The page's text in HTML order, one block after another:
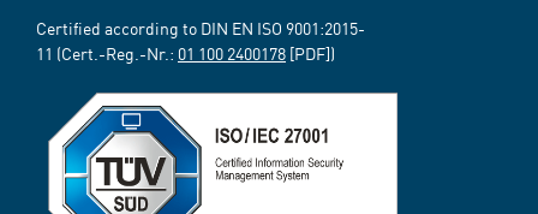
Certified according to DIN EN ISO 9001:2015-
11 (Cert.-Reg.-Nr.: 01 100 2400178 [PDF])